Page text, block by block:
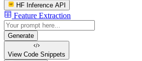
HF Inference API
Feature Extraction
Generate
View Code Snippets